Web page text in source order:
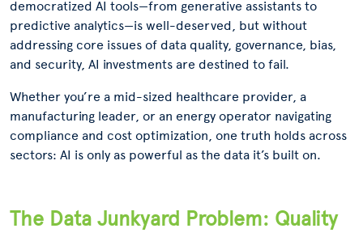
democratized AI tools—from generative assistants to
predictive analytics—is well-deserved, but without
addressing core issues of data quality, governance, bias,
and security, AI investments are destined to fail.
Whether you’re a mid-sized healthcare provider, a
manufacturing leader, or an energy operator navigating
compliance and cost optimization, one truth holds across
sectors: AI is only as powerful as the data it’s built on.
The Data Junkyard Problem: Quality